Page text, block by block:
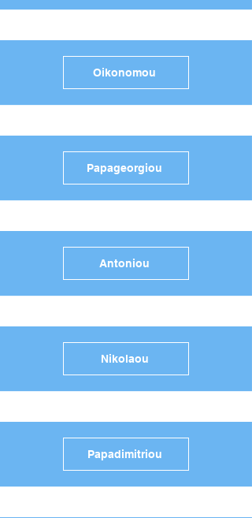
Oikonomou
Papageorgiou
Antoniou
Nikolaou
Papadimitriou